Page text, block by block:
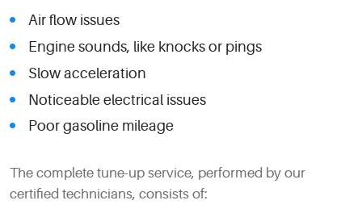
Air flow issues
Engine sounds, like knocks or pings
Slow acceleration
Noticeable electrical issues
Poor gasoline mileage
The complete tune-up service, performed by our
certified technicians, consists of: